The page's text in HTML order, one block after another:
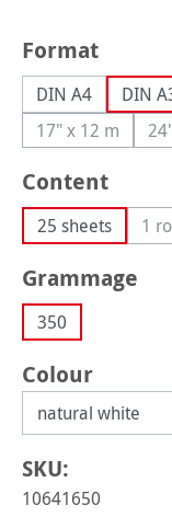
Select
Format
DIN A4 DIN
17" x 12 m(This option
Select
Content
25 sheets 1
Select
Grammage
350
Select
Colour
SKU:
10641650